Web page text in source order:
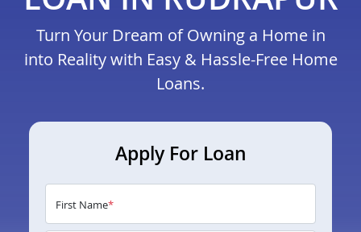
Turn Your Dream of Owning a Home in
into Reality with Easy & Hassle-Free Home
Loans.
Apply For Loan
First Name*